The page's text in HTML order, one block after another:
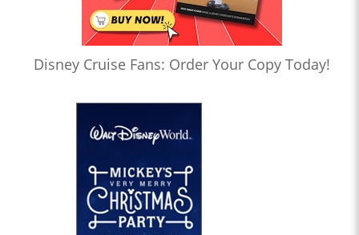
Disney Cruise Fans: Order Your Copy Today!